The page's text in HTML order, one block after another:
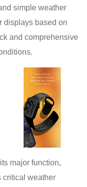
simple weather
displays based on
and comprehensive
major function,
critical weather